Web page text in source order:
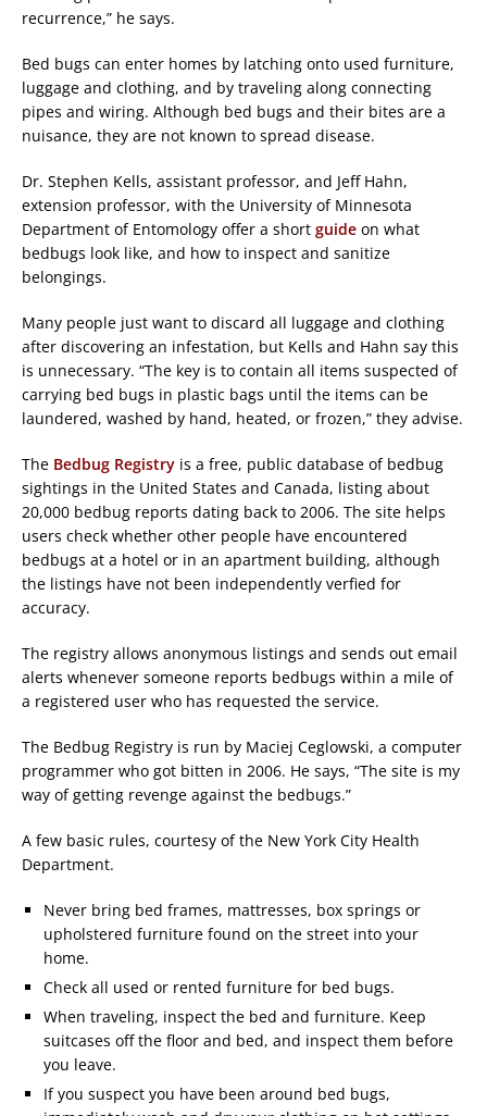
recurrence,” he says.
Bed bugs can enter homes by latching onto used furniture,
luggage and clothing, and by traveling along connecting
pipes and wiring. Although bed bugs and their bites are a
nuisance, they are not known to spread disease.
Dr. Stephen Kells, assistant professor, and Jeff Hahn,
extension professor, with the University of Minnesota
Department of Entomology offer a short guide on what
bedbugs look like, and how to inspect and sanitize
belongings.
Many people just want to discard all luggage and clothing
after discovering an infestation, but Kells and Hahn say this
is unnecessary. “The key is to contain all items suspected of
carrying bed bugs in plastic bags until the items can be
laundered, washed by hand, heated, or frozen,” they advise.
The Bedbug Registry is a free, public database of bedbug
sightings in the United States and Canada, listing about
20,000 bedbug reports dating back to 2006. The site helps
users check whether other people have encountered
bedbugs at a hotel or in an apartment building, although
the listings have not been independently verfied for
accuracy.
The registry allows anonymous listings and sends out email
alerts whenever someone reports bedbugs within a mile of
a registered user who has requested the service.
The Bedbug Registry is run by Maciej Ceglowski, a computer
programmer who got bitten in 2006. He says, “The site is my
way of getting revenge against the bedbugs.”
A few basic rules, courtesy of the New York City Health
Department.
Never bring bed frames, mattresses, box springs or
upholstered furniture found on the street into your
home.
Check all used or rented furniture for bed bugs.
When traveling, inspect the bed and furniture. Keep
suitcases off the floor and bed, and inspect them before
you leave.
If you suspect you have been around bed bugs,